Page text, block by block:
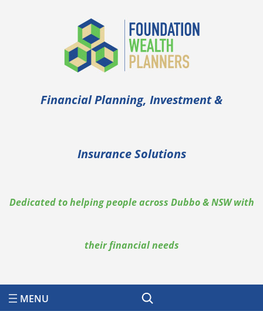
Financial Planning, Investment &
Insurance Solutions
Dedicated to helping people across Dubbo & NSW with
their financial needs
Search